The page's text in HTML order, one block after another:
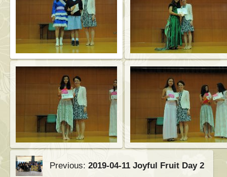
Previous:2019-04-11 Joyful Fruit Day 2